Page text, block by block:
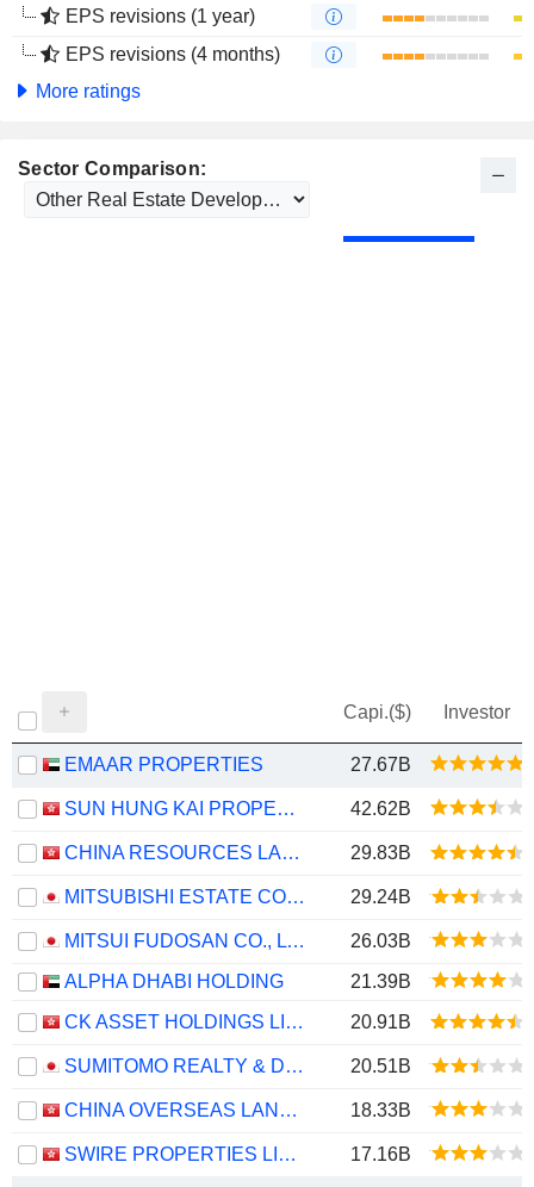
EPS revisions (1 year)
EPS revisions (4 months)
More ratings
Sector Comparison:
Capi.($) Investor
EMAAR PROPERTIES 27.67B
SUN HUNG KAI PROPERTIES LIMITED 42.62B
CHINA RESOURCES LAND LIMITED 29.83B
MITSUBISHI ESTATE CO., LTD. 29.24B
MITSUI FUDOSAN CO., LTD.
26.03B
ALPHA DHABI HOLDING
21.39B
CK ASSET HOLDINGS LIMITED
20.91B
SUMITOMO REALTY & DEVELOPMENT CO., LTD. 20.51B
CHINA OVERSEAS LAND & INVESTMENT LIMITED 18.33B
SWIRE PROPERTIES LIMITED 17.16B